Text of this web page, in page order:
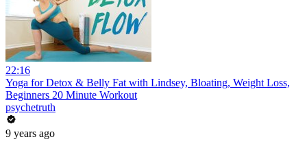
22:16
Yoga for Detox & Belly Fat with Lindsey, Bloating, Weight Loss,
Beginners 20 Minute Workout
psychetruth
9 years ago